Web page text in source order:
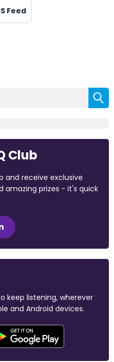
Feed
Club
and receive exclusive
amazing prizes - it's quick
keep listening, wherever
and Android devices.